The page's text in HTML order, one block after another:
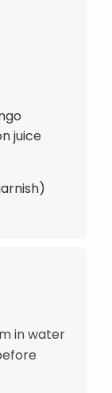
juice
in water